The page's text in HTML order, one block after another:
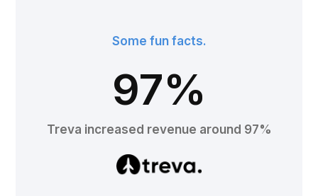
Some fun facts.
97%
Treva increased revenue around 97%